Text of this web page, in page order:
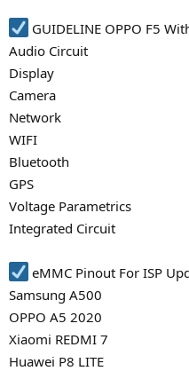
GUIDELINE OPPO F5
Audio Circuit
Display
Camera
Network
WIFI
Bluetooth
GPS
Voltage Parametrics
Integrated Circuit
eMMC Pinout For ISP
Samsung A500
OPPO A5 2020
Xiaomi REDMI 7
Huawei P8 LITE